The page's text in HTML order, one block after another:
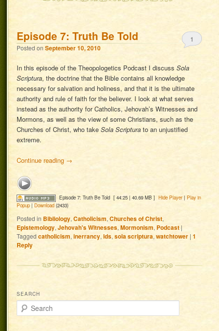
Episode 7: Truth Be Told
Posted onSeptember 10, 2010
1
In this episode of the Theopologetics Podcast I discussSola
Scriptura, the doctrine that the Bible contains all knowledge
necessary for salvation and holiness, and that it is the ultimate
authority and rule of faith for the believer. I look at what serves
instead as the authority for Catholics, Jehovah’s Witnesses and
Mormons, as well as the view of some Christians, such as the
Churches of Christ, who takeSola Scripturato an unjustified
extreme.
Continue reading →
Episode 7: Truth Be Told [ 44:25 | 40.69 MB ] Hide Player| Play in
Popup |Download (2433)
Posted in Bibliology,Catholicism,Churches of Christ,
Epistemology,Jehovah's Witnesses,Mormonism, Podcast |
Tagged catholicism,inerrancy,lds,sola scriptura,watchtower |1
Reply
SEARCH
Search